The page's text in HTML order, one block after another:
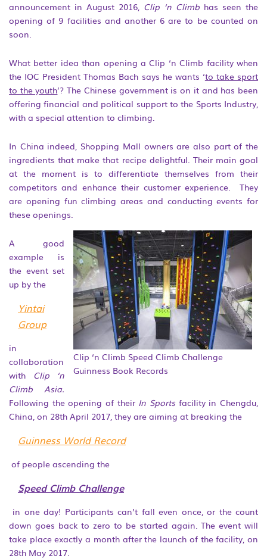
announcement in August 2016, Clip ‘n Climb has seen the
opening of 9 facilities and another 6 are to be counted on
soon.
What better idea than opening a Clip ‘n Climb facility when
the IOC President Thomas Bach says he wants ‘to take sport
to the youth’? The Chinese government is on it and has been
offering financial and political support to the Sports Industry,
with a special attention to climbing.
In China indeed, Shopping Mall owners are also part of the
ingredients that make that recipe delightful. Their main goal
at the moment is to differentiate themselves from their
competitors and enhance their customer experience. They
are opening fun climbing areas and conducting events for
these openings.
Clip ‘n Climb Speed Climb Challenge
Guinness Book Records
A good
example is
the event set
up by the
Yintai
Group
in
collaboration
with Clip ‘n
Climb Asia.
Following the opening of their In Sportsfacility in Chengdu,
China, on 28th April 2017, they are aiming at breaking the
Guinness World Record
of people ascending the
Speed Climb Challenge
in one day! Participants can’t fall even once, or the count
down goes back to zero to be started again. The event will
take place exactly a month after the launch of the facility, on
28th May 2017.